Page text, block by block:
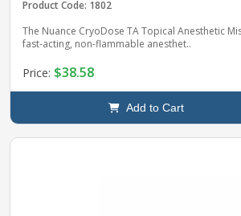
Product Code: 1802
The Nuance CryoDose TA Topical Anesthetic
fast-acting, non-flammable anesthet..
Price: $38.58
Add to Cart